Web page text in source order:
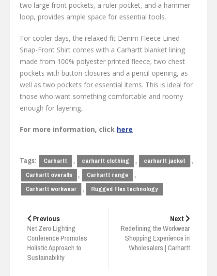
two large front pockets, a ruler pocket, and a hammer
loop, provides ample space for essential tools.
For cooler days, the relaxed fit Denim Fleece Lined
Snap-Front Shirt comes with a Carhartt blanket lining
made from 100% polyester printed fleece, two chest
pockets with button closures and a pencil opening, as
well as two pockets for essential items. This is ideal for
those who want something comfortable and roomy
enough for layering.
For more information, click here
Tags: Carhartt , carhartt clothing , carhartt jacket ,
Carhartt overalls , Carhartt range ,
Carhartt workwear , Rugged Flex technology
navigation
Previous
Net Zero Lighting
Conference Promotes
Holistic Approach to
Sustainability
Next
Redefining the Workwear
Shopping Experience in
Wholesalers | Carhartt